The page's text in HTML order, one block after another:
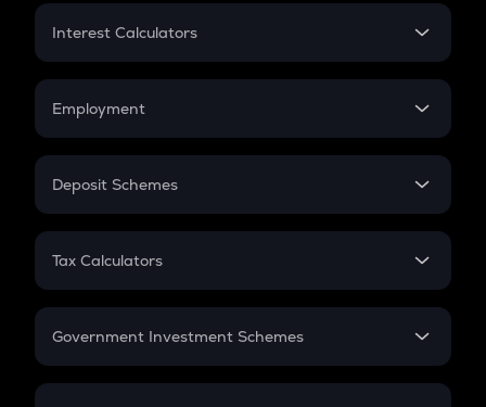
Credit Card EMI
Interest Calculators
Compound Interest
Employment
In-Hand Salary
PPF
Gratuity
Retirement
Deposit Schemes
FD
Tax Calculators
GST
Government Investment Schemes
Sukanya Samriddhu Yojana